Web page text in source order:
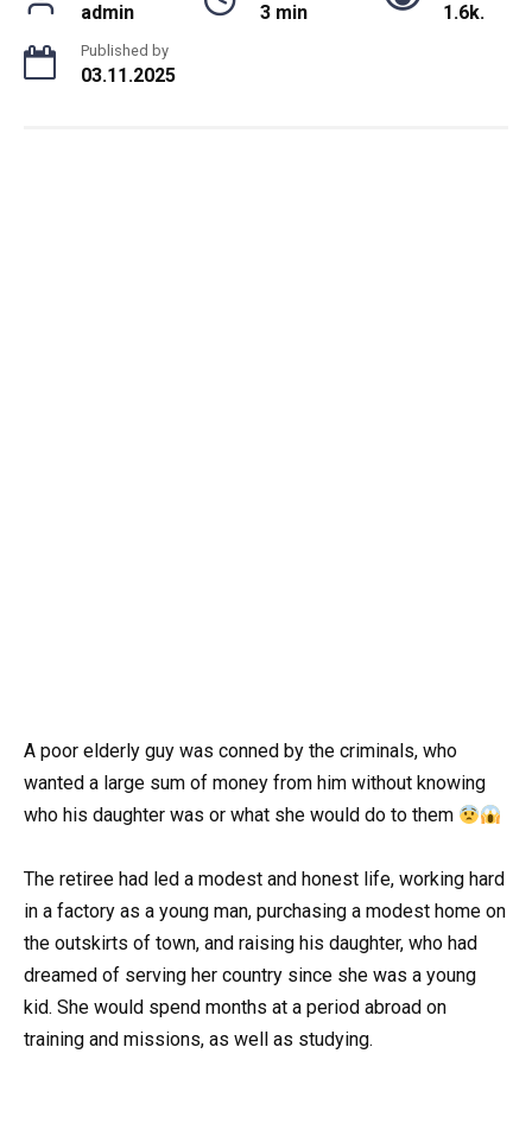
admin 3 min 1.6k.
Published by
03.11.2025
A poor elderly guy was conned by the criminals, who
wanted a large sum of money from him without knowing
who his daughter was or what she would do to them
The retiree had led a modest and honest life, working hard
in a factory as a young man, purchasing a modest home on
the outskirts of town, and raising his daughter, who had
dreamed of serving her country since she was a young
kid. She would spend months at a period abroad on
training and missions, as well as studying.